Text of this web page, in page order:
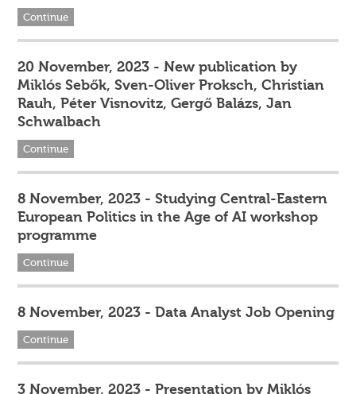
Continue
20 November, 2023 - New publication by
Miklós Sebők, Sven-Oliver Proksch, Christian
Rauh, Péter Visnovitz, Gergő Balázs, Jan
Schwalbach
Continue
8 November, 2023 - Studying Central-Eastern
European Politics in the Age of AI workshop
programme
Continue
8 November, 2023 - Data Analyst Job Opening
Continue
3 November, 2023 - Presentation by Miklós